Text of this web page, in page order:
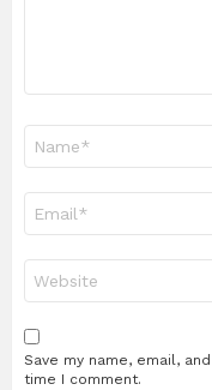
Save my name, email,
time I comment.